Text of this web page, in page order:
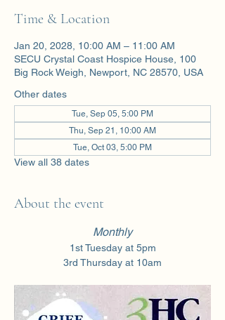
Time & Location
Jan 20, 2028, 10:00 AM – 11:00 AM
SECU Crystal Coast Hospice House, 100
Big Rock Weigh, Newport, NC 28570, USA
Other dates
Tue, Sep 05, 5:00 PM
Thu, Sep 21, 10:00 AM
Tue, Oct 03, 5:00 PM
View all 38 dates
About the event
Monthly
1st Tuesday at 5pm
3rd Thursday at 10am